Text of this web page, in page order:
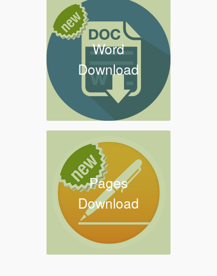
Word
Download
Pages
Download